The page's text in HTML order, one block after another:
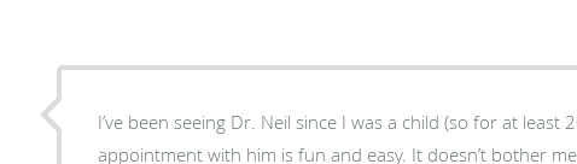
I’ve been seeing Dr. Neil since I was a child (so for at least
appointment with him is fun and easy. It doesn’t bother